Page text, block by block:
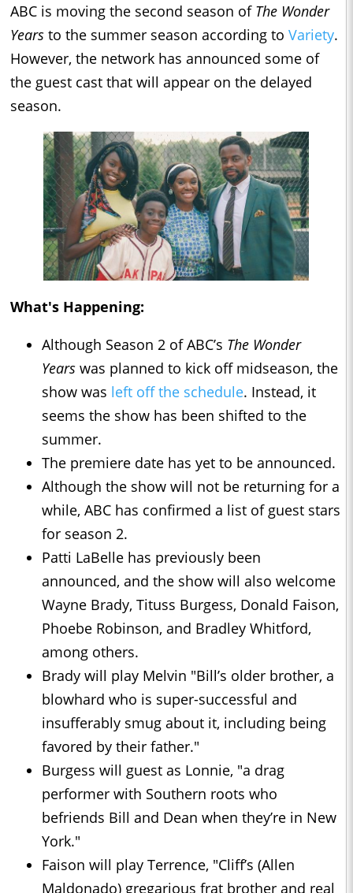
ABC is moving the second season of The Wonder
Years to the summer season according to Variety.
However, the network has announced some of
the guest cast that will appear on the delayed
season.
What's Happening:
Although Season 2 of ABC’s The Wonder
Years was planned to kick off midseason, the
show was left off the schedule. Instead, it
seems the show has been shifted to the
summer.
The premiere date has yet to be announced.
Although the show will not be returning for a
while, ABC has confirmed a list of guest stars
for season 2.
Patti LaBelle has previously been
announced, and the show will also welcome
Wayne Brady, Tituss Burgess, Donald Faison,
Phoebe Robinson, and Bradley Whitford,
among others.
Brady will play Melvin "Bill’s older brother, a
blowhard who is super-successful and
insufferably smug about it, including being
favored by their father."
Burgess will guest as Lonnie, "a drag
performer with Southern roots who
befriends Bill and Dean when they’re in New
York."
Faison will play Terrence, "Cliff’s (Allen
Maldonado) gregarious frat brother and real